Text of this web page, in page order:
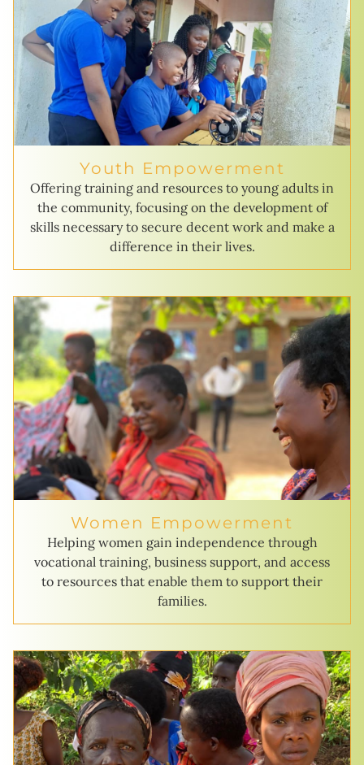
Youth Empowerment
Offering training and resources to young adults in
the community, focusing on the development of
skills necessary to secure decent work and make a
difference in their lives.
Women Empowerment
Helping women gain independence through
vocational training, business support, and access
to resources that enable them to support their
families.